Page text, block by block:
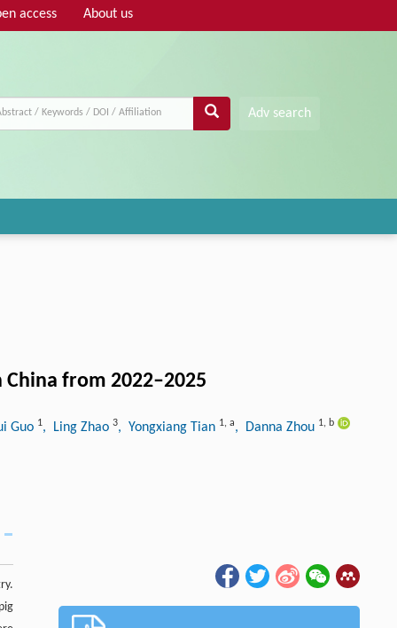
access About us
Adv search
from 2022–2025
Guo 1, Ling Zhao 3, Yongxiang Tian 1, a, Danna Zhou 1, b